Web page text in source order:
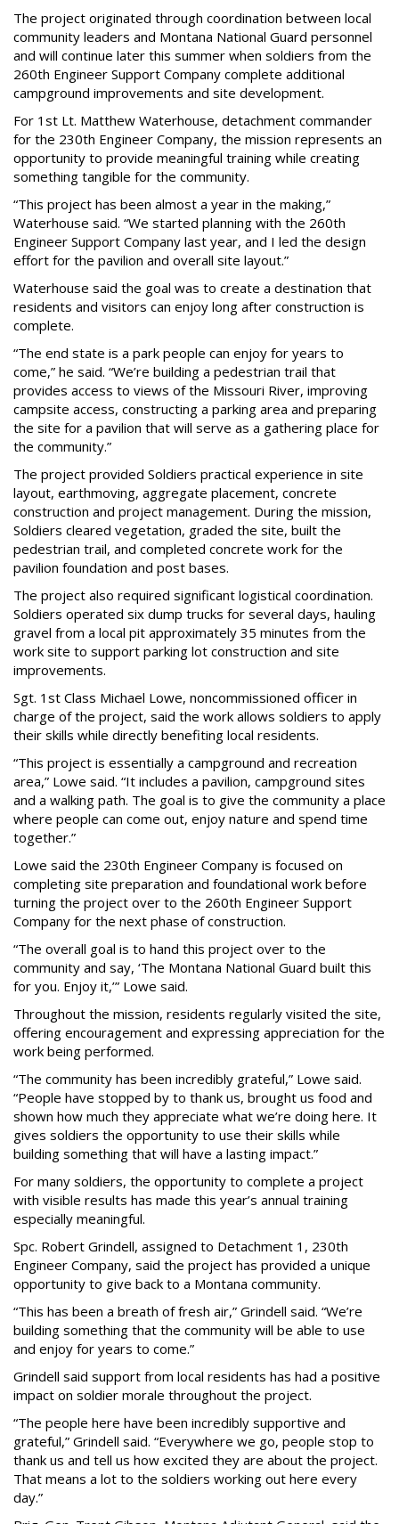
The project originated through coordination between local
community leaders and Montana National Guard personnel
and will continue later this summer when soldiers from the
260th Engineer Support Company complete additional
campground improvements and site development.
For 1st Lt. Matthew Waterhouse, detachment commander
for the 230th Engineer Company, the mission represents an
opportunity to provide meaningful training while creating
something tangible for the community.
“This project has been almost a year in the making,”
Waterhouse said. “We started planning with the 260th
Engineer Support Company last year, and I led the design
effort for the pavilion and overall site layout.”
Waterhouse said the goal was to create a destination that
residents and visitors can enjoy long after construction is
complete.
“The end state is a park people can enjoy for years to
come,” he said. “We’re building a pedestrian trail that
provides access to views of the Missouri River, improving
campsite access, constructing a parking area and preparing
the site for a pavilion that will serve as a gathering place for
the community.”
The project provided Soldiers practical experience in site
layout, earthmoving, aggregate placement, concrete
construction and project management. During the mission,
Soldiers cleared vegetation, graded the site, built the
pedestrian trail, and completed concrete work for the
pavilion foundation and post bases.
The project also required significant logistical coordination.
Soldiers operated six dump trucks for several days, hauling
gravel from a local pit approximately 35 minutes from the
work site to support parking lot construction and site
improvements.
Sgt. 1st Class Michael Lowe, noncommissioned officer in
charge of the project, said the work allows soldiers to apply
their skills while directly benefiting local residents.
“This project is essentially a campground and recreation
area,” Lowe said. “It includes a pavilion, campground sites
and a walking path. The goal is to give the community a place
where people can come out, enjoy nature and spend time
together.”
Lowe said the 230th Engineer Company is focused on
completing site preparation and foundational work before
turning the project over to the 260th Engineer Support
Company for the next phase of construction.
“The overall goal is to hand this project over to the
community and say, ‘The Montana National Guard built this
for you. Enjoy it,’” Lowe said.
Throughout the mission, residents regularly visited the site,
offering encouragement and expressing appreciation for the
work being performed.
“The community has been incredibly grateful,” Lowe said.
“People have stopped by to thank us, brought us food and
shown how much they appreciate what we’re doing here. It
gives soldiers the opportunity to use their skills while
building something that will have a lasting impact.”
For many soldiers, the opportunity to complete a project
with visible results has made this year’s annual training
especially meaningful.
Spc. Robert Grindell, assigned to Detachment 1, 230th
Engineer Company, said the project has provided a unique
opportunity to give back to a Montana community.
“This has been a breath of fresh air,” Grindell said. “We’re
building something that the community will be able to use
and enjoy for years to come.”
Grindell said support from local residents has had a positive
impact on soldier morale throughout the project.
“The people here have been incredibly supportive and
grateful,” Grindell said. “Everywhere we go, people stop to
thank us and tell us how excited they are about the project.
That means a lot to the soldiers working out here every
day.”